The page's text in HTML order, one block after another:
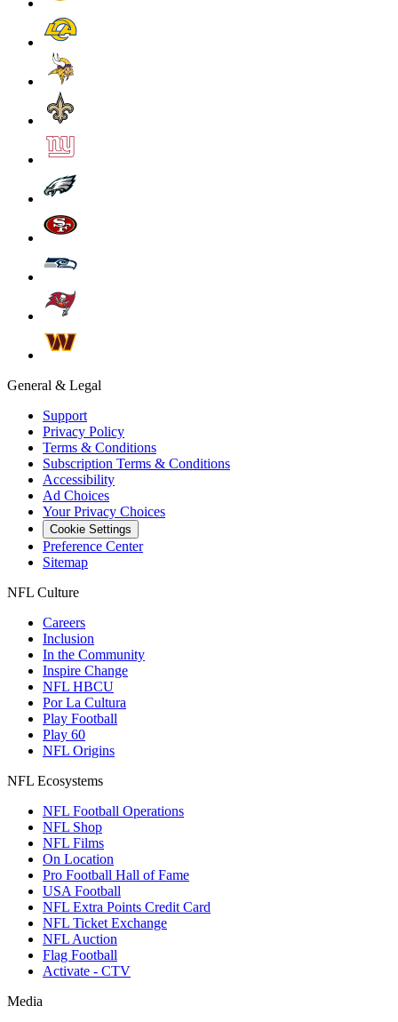
General & Legal
Support
Privacy Policy
Terms & Conditions
Subscription Terms & Conditions
Accessibility
Ad Choices
Your Privacy Choices
Cookie Settings
Preference Center
Sitemap
NFL Culture
Careers
Inclusion
In the Community
Inspire Change
NFL HBCU
Por La Cultura
Play Football
Play 60
NFL Origins
NFL Ecosystems
NFL Football Operations
NFL Shop
NFL Films
On Location
Pro Football Hall of Fame
USA Football
NFL Extra Points Credit Card
NFL Ticket Exchange
NFL Auction
Flag Football
Activate - CTV
Media